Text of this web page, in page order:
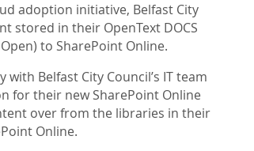
adoption initiative, Belfast City
stored in their OpenText DOCS
to SharePoint Online.
Belfast City Council’s IT team
for their new SharePoint Online
over from the libraries in their
Online.